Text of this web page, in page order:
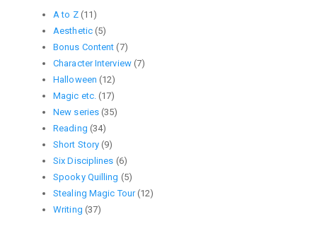
A to Z (11)
Aesthetic (5)
Bonus Content (7)
Character Interview (7)
Halloween (12)
Magic etc. (17)
New series (35)
Reading (34)
Short Story (9)
Six Disciplines (6)
Spooky Quilling (5)
Stealing Magic Tour (12)
Writing (37)